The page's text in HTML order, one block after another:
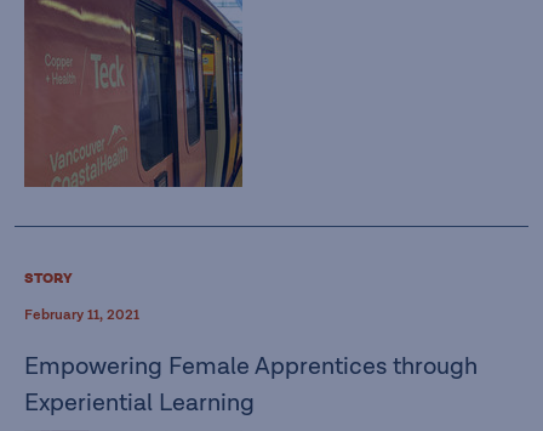
STORY
February 11, 2021
Empowering Female Apprentices through
Experiential Learning